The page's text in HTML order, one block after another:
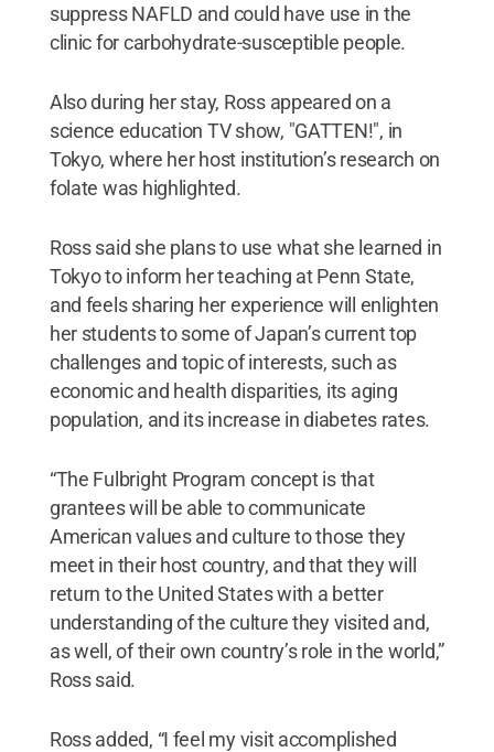
suppress NAFLD and could have use in the
clinic for carbohydrate-susceptible people.
Also during her stay, Ross appeared on a
science education TV show, "GATTEN!", in
Tokyo, where her host institution’s research on
folate was highlighted.
Ross said she plans to use what she learned in
Tokyo to inform her teaching at Penn State,
and feels sharing her experience will enlighten
her students to some of Japan’s current top
challenges and topic of interests, such as
economic and health disparities, its aging
population, and its increase in diabetes rates.
“The Fulbright Program concept is that
grantees will be able to communicate
American values and culture to those they
meet in their host country, and that they will
return to the United States with a better
understanding of the culture they visited and,
as well, of their own country’s role in the world,”
Ross said.
Ross added, “I feel my visit accomplished